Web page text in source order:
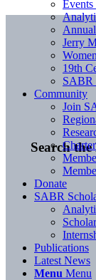
Search
Events
Jerry
19th
SABR
Community
Join
Donate
SABR
Publications
Latest News
Menu Menu